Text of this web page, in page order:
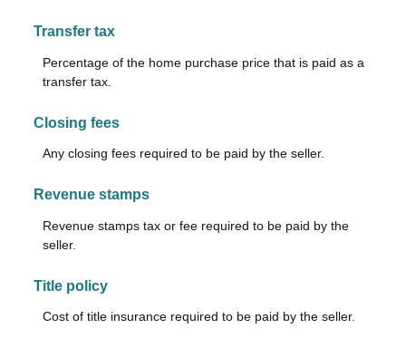
Transfer tax
Percentage of the home purchase price that is paid as a
transfer tax.
Closing fees
Any closing fees required to be paid by the seller.
Revenue stamps
Revenue stamps tax or fee required to be paid by the
seller.
Title policy
Cost of title insurance required to be paid by the seller.